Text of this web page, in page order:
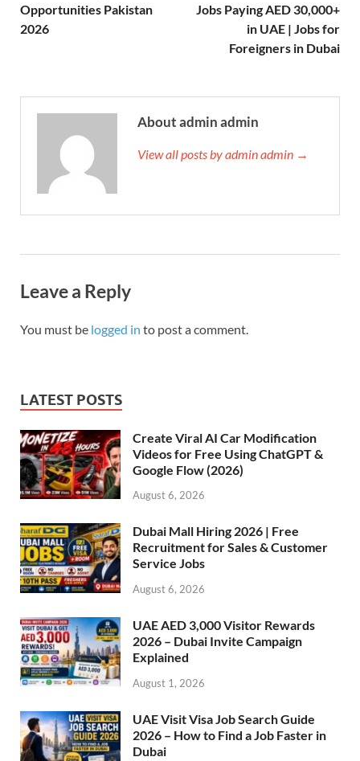
Opportunities Pakistan
2026
Jobs Paying AED 30,000+
in UAE | Jobs for
Foreigners in Dubai
About admin admin
View all posts by admin admin →
Leave a Reply
You must be logged in to post a comment.
LATEST POSTS
Create Viral AI Car Modification
Videos for Free Using ChatGPT &
Google Flow (2026)
August 6, 2026
Dubai Mall Hiring 2026 | Free
Recruitment for Sales & Customer
Service Jobs
August 6, 2026
UAE AED 3,000 Visitor Rewards
2026 – Dubai Invite Campaign
Explained
August 1, 2026
UAE Visit Visa Job Search Guide
2026 – How to Find a Job Faster in
Dubai